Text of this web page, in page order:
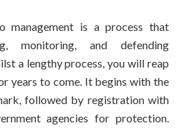
management is a process that
monitoring, and defending
a lengthy process, you will reap
years to come. It begins with the
followed by registration with
agencies for protection.